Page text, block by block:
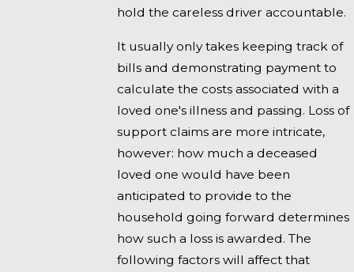
hold the careless driver accountable.
It usually only takes keeping track of
bills and demonstrating payment to
calculate the costs associated with a
loved one's illness and passing. Loss of
support claims are more intricate,
however: how much a deceased
loved one would have been
anticipated to provide to the
household going forward determines
how such a loss is awarded. The
following factors will affect that